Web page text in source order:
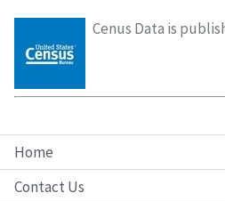
Home
Contact Us
Cenus Data is